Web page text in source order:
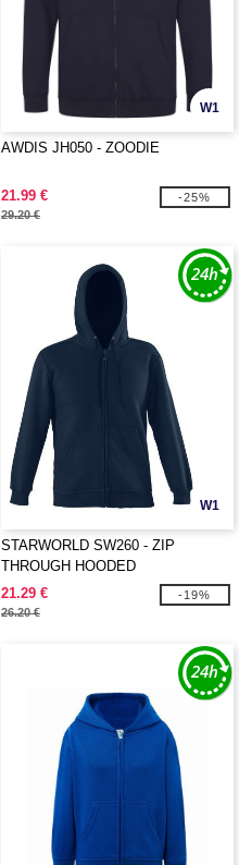
W1
AWDIS JH050 - ZOODIE
21.99 €
29.20 €
-25%
W1
STARWORLD SW260 - ZIP
THROUGH HOODED
21.29 €
26.20 €
-19%